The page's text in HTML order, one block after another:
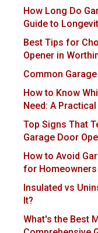
How Long Do
Guide to
Best Tips for
Opener in
Common
How to Know
Need: A
Top Signs That
Garage Door
How to Avoid
for Homeowners
Insulated vs
It?
What's the Best